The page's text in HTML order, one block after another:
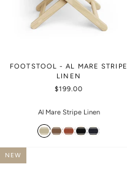
FOOTSTOOL - AL MARE STRIPE
LINEN
$199.00
Al Mare Stripe Linen
NEW